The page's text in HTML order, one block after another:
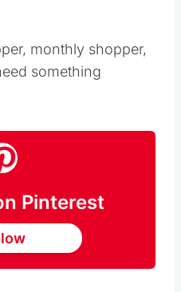
monthly shopper,
something
Pinterest